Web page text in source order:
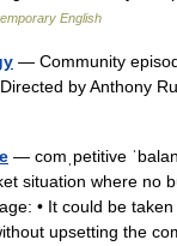
English
— Community
by Anthony
— comˌpetitive
situation where no
• It could be
upsetting the